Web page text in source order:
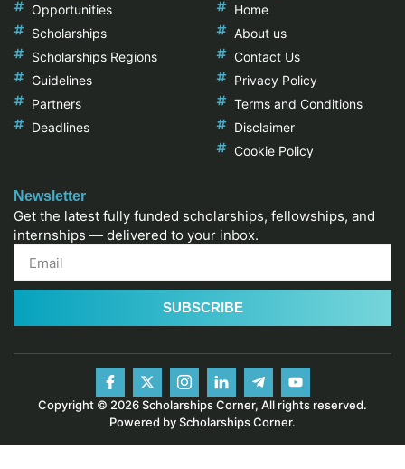
Opportunities
Scholarships
Scholarships Regions
Guidelines
Partners
Deadlines
Home
About us
Contact Us
Privacy Policy
Terms and Conditions
Disclaimer
Cookie Policy
Newsletter
Get the latest fully funded scholarships, fellowships, and
internships — delivered to your inbox.
SUBSCRIBE
Copyright © 2026 Scholarships Corner, All rights reserved.
Powered by Scholarships Corner.